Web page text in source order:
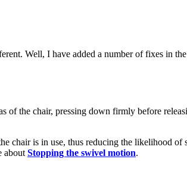
Well, I have added a number of fixes in
of the chair, pressing down firmly before
chair is in use, thus reducing the likelihood of
about Stopping the swivel motion.